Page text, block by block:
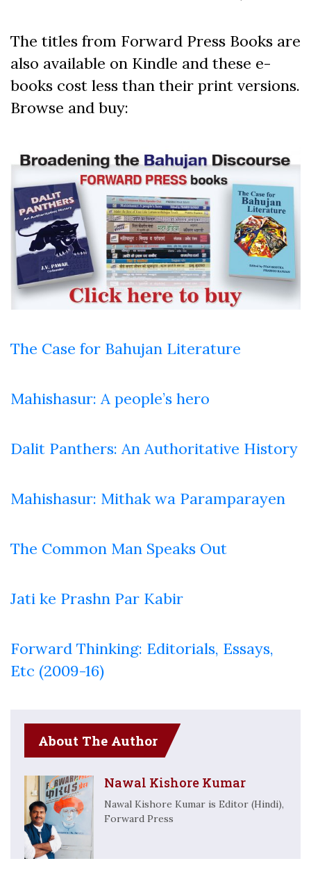
The titles from Forward Press Books are
also available on Kindle and these e-
books cost less than their print versions.
Browse and buy:
The Case for Bahujan Literature
Mahishasur: A people’s hero
Dalit Panthers: An Authoritative History
Mahishasur: Mithak wa Paramparayen
The Common Man Speaks Out
Jati ke Prashn Par Kabir
Forward Thinking: Editorials, Essays,
Etc (2009-16)
About The Author
Nawal Kishore Kumar
Nawal Kishore Kumar is Editor (Hindi),
Forward Press